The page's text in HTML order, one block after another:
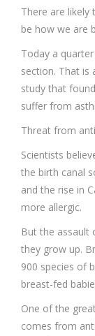
There are
be how we are
Today a
section. That is
study that
suffer from
Threat from
Scientists
the birth canal
and the rise in
more allergic.
But the assault
they grow up.
900 species of
breast-fed
One of the
comes from